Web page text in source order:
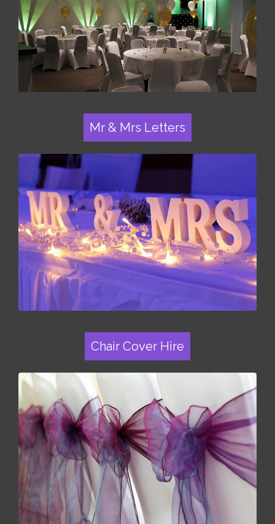
Mr & Mrs Letters
Chair Cover Hire